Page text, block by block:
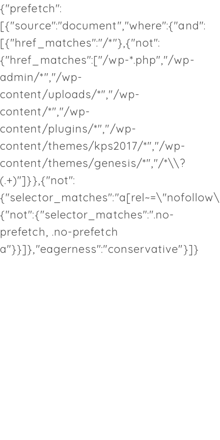
{"prefetch":
[{"source":"document","where":{"and":
[{"href_matches":"/*"},{"not":
{"href_matches":["/wp-*.php","/wp-
admin/*","/wp-
content/uploads/*","/wp-
content/*","/wp-
content/plugins/*","/wp-
content/themes/kps2017/*","/wp-
content/themes/genesis/*","/*\\?
(.+)"]}},{"not":
{"not":{"selector_matches":".no-
prefetch, .no-prefetch
a"}}]},"eagerness":"conservative"}]}